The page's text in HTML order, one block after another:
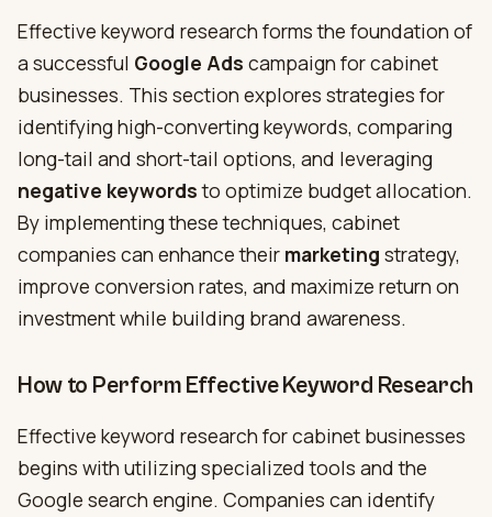
Effective keyword research forms the foundation of
a successful Google Ads campaign for cabinet
businesses. This section explores strategies for
identifying high-converting keywords, comparing
long-tail and short-tail options, and leveraging
negative keywordsto optimize budget allocation.
By implementing these techniques, cabinet
companies can enhance their marketing strategy,
improve conversion rates, and maximize return on
investment while building brand awareness.
How to Perform Effective Keyword Research
Effective keyword research for cabinet businesses
begins with utilizing specialized tools and the
Google search engine. Companies can identify